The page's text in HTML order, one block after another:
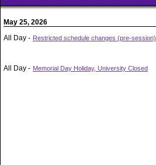
May 25, 2026
All Day - Restricted schedule changes (pre-session)
All Day - Memorial Day Holiday, University Closed